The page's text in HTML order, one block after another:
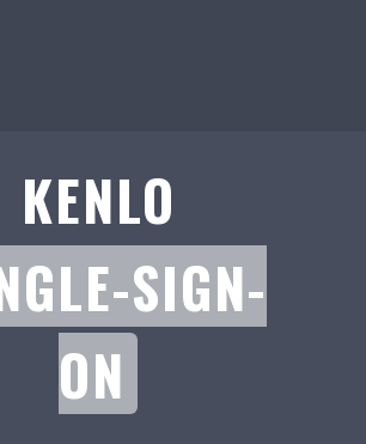
KENLO
SIGN-
ON